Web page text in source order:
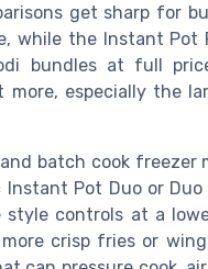
get sharp for
while the Instant Pot
bundles at full
especially the
batch cook
Pot Duo or
style controls at a
crisp fries or